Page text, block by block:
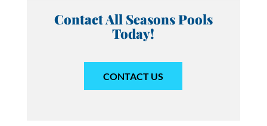
Contact All Seasons Pools
Today!
CONTACT US